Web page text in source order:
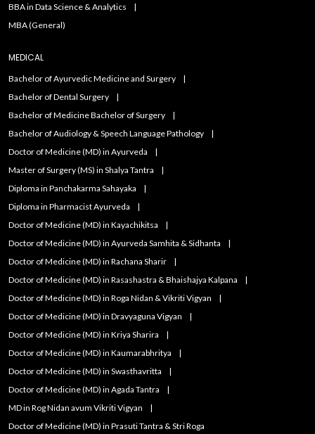
BBA in Data Science & Analytics
MBA (General)
MEDICAL
Bachelor of Ayurvedic Medicine and Surgery
Bachelor of Dental Surgery
Bachelor of Medicine Bachelor of Surgery
Bachelor of Audiology & Speech Language Pathology
Doctor of Medicine (MD) in Ayurveda
Master of Surgery (MS) in Shalya Tantra
Diploma in Panchakarma Sahayaka
Diploma in Pharmacist Ayurveda
Doctor of Medicine (MD) in Kayachikitsa
Doctor of Medicine (MD) in Ayurveda Samhita & Sidhanta
Doctor of Medicine (MD) in Rachana Sharir
Doctor of Medicine (MD) in Rasashastra & Bhaishajya Kalpana
Doctor of Medicine (MD) in Roga Nidan & Vikriti Vigyan
Doctor of Medicine (MD) in Dravyaguna Vigyan
Doctor of Medicine (MD) in Kriya Sharira
Doctor of Medicine (MD) in Kaumarabhritya
Doctor of Medicine (MD) in Swasthavritta
Doctor of Medicine (MD) in Agada Tantra
MD in Rog Nidan avum Vikriti Vigyan
Doctor of Medicine (MD) in Prasuti Tantra & Stri Roga